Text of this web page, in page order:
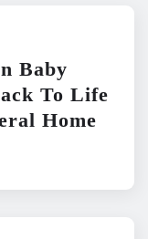
Baby
To Life
Home